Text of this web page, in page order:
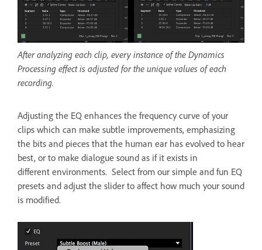
After analyzing each clip, every instance of the Dynamics
Processing effect is adjusted for the unique values of each
recording.
Adjusting the EQ enhances the frequency curve of your
clips which can make subtle improvements, emphasizing
the bits and pieces that the human ear has evolved to hear
best, or to make dialogue sound as if it exists in
different environments. Select from our simple and fun EQ
presets and adjust the slider to affect how much your sound
is modified.